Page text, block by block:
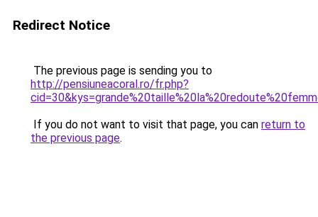
Redirect Notice
The previous page is sending you to
http://pensiuneacoral.ro/fr.php?
If you do not want to visit that page, you can return to
the previous page.